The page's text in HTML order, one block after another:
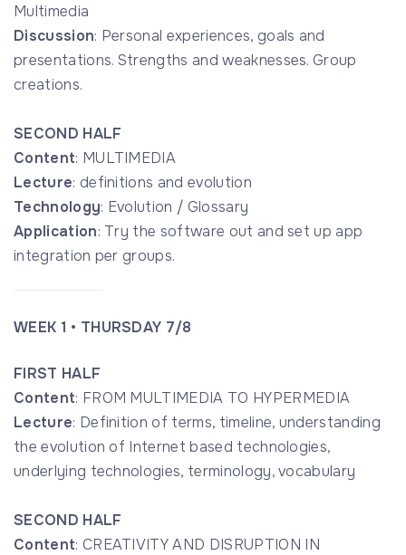
Multimedia
Discussion: Personal experiences, goals and
presentations. Strengths and weaknesses. Group
creations.
SECOND HALF
Content: MULTIMEDIA
Lecture: definitions and evolution
Technology: Evolution / Glossary
Application: Try the software out and set up app
integration per groups.
WEEK 1 • THURSDAY 7/8
FIRST HALF
Content: FROM MULTIMEDIA TO HYPERMEDIA
Lecture: Definition of terms, timeline, understanding
the evolution of Internet based technologies,
underlying technologies, terminology, vocabulary
SECOND HALF
Content: CREATIVITY AND DISRUPTION IN